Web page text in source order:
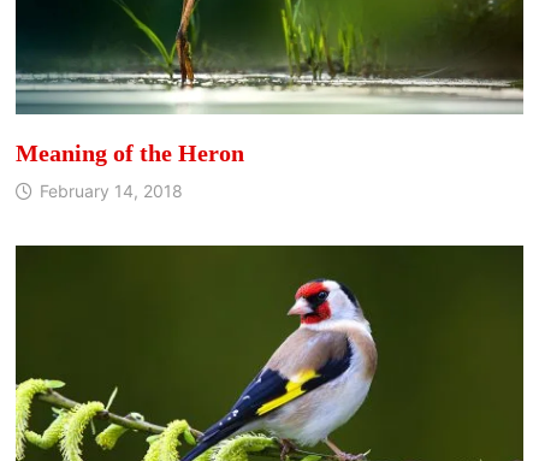
Meaning of the Heron
February 14, 2018